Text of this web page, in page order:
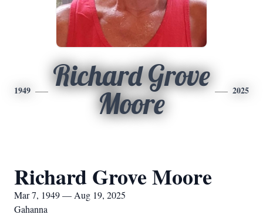
1949
Richard Grove
Moore
2025
Richard Grove Moore
Mar 7, 1949 — Aug 19, 2025
Gahanna